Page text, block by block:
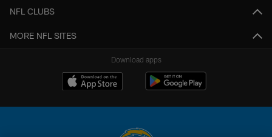
NFL CLUBS
MORE NFL SITES
Download apps